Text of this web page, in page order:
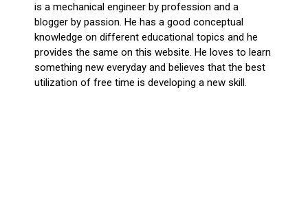
is a mechanical engineer by profession and a
blogger by passion. He has a good conceptual
knowledge on different educational topics and he
provides the same on this website. He loves to learn
something new everyday and believes that the best
utilization of free time is developing a new skill.